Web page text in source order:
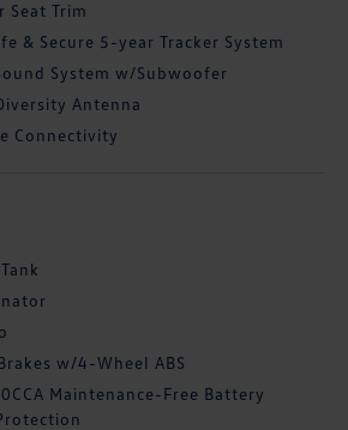
Seat Trim
& Secure 5-year Tracker System
System w/Subwoofer
Antenna
Connectivity
w/4-Wheel ABS
Maintenance-Free Battery